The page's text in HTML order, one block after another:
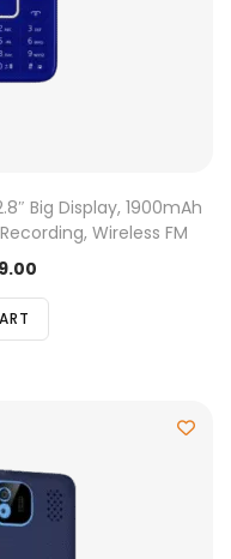
Big Display, 1900mAh
Wireless FM